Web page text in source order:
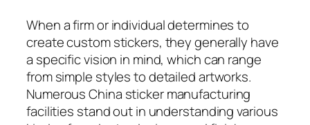
When a firm or individual determines to
create custom stickers, they generally have
a specific vision in mind, which can range
from simple styles to detailed artworks.
Numerous China sticker manufacturing
facilities stand out in understanding various